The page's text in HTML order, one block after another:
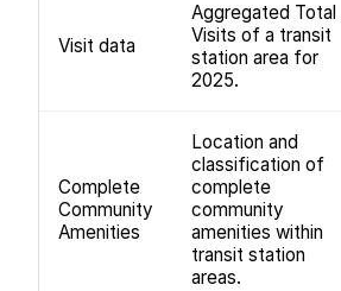
Visit data
Aggregated Total
Visits of a transit
station area for
2025.
Complete
Community
Amenities
Location and
classification of
complete
community
amenities within
transit station
areas.